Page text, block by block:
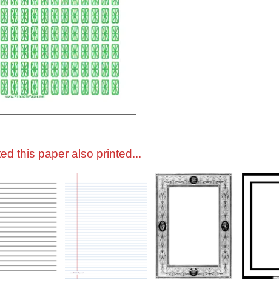
this paper also printed...
Submit Suggestion Close